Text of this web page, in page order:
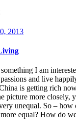
2013
I am
and live
is getting rich
picture more closely,
unequal. So – how
equal? How do